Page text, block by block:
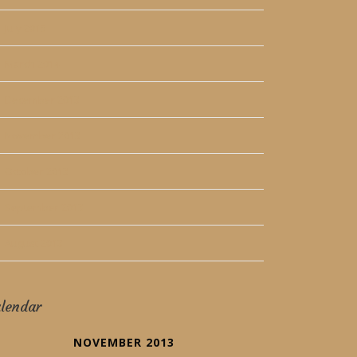
NOVEMBER 2013